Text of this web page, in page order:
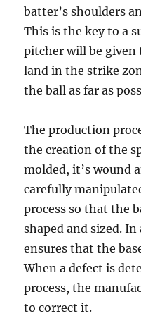
batter’s shoulders
This is the key to a
pitcher will be
land in the strike
the ball as far as
The production
the creation of the
molded, it’s wound
carefully
process so that the
shaped and sized.
ensures that the
When a defect is
process, the
to correct it.